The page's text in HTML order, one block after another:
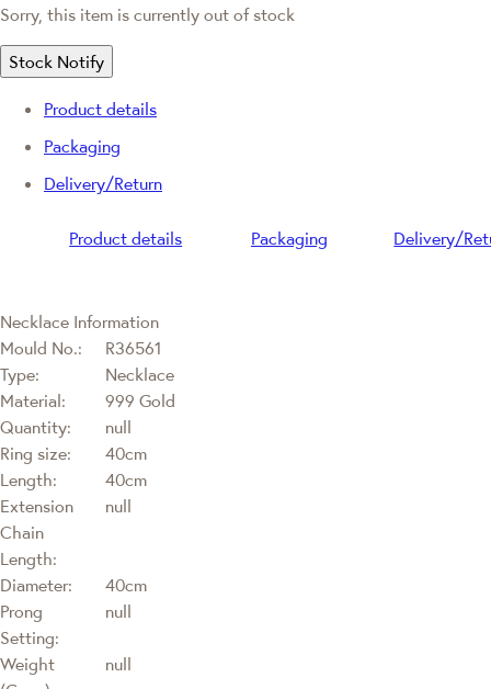
Sorry, this item is currently out of stock
Stock Notify
Product details
Packaging
Delivery/Return
Product details Packaging Delivery/
Necklace Information
Mould No.:
R36561
Type:
Necklace
Material:
999 Gold
Quantity:
null
Ring size:
40cm
Length:
40cm
Extension
Chain
Length:
null
Diameter:
40cm
Prong
Setting:
null
Weight
null